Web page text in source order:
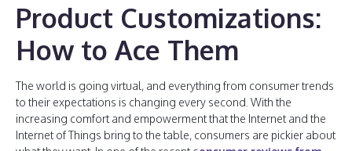
Product Customizations:
How to Ace Them
The world is going virtual, and everything from consumer trends
to their expectations is changing every second. With the
increasing comfort and empowerment that the Internet and the
Internet of Things bring to the table, consumers are pickier about